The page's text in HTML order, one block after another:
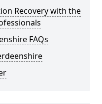
Recovery with the
FAQs